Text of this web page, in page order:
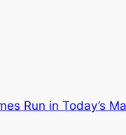
Run in Today’s